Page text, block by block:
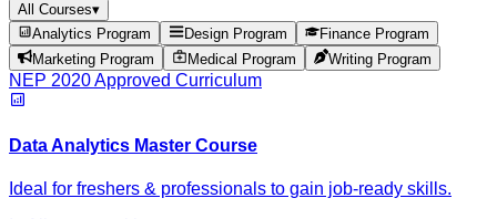
All Courses▾
Analytics Program
Design Program
Finance Program
Marketing Program
Medical Program Writing Program
NEP 2020 Approved Curriculum
Data Analytics Master Course
Ideal for freshers & professionals to gain job-ready skills.